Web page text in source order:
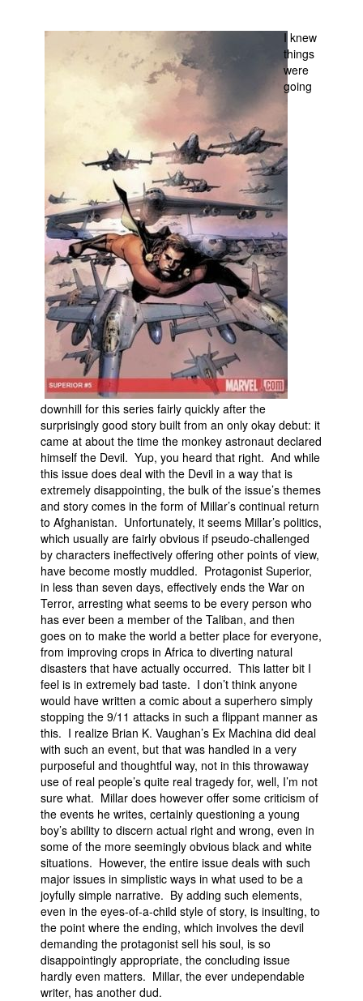
Contact
Advanced Search
I knew
things
were
going
downhill for this series fairly quickly after the
surprisingly good story built from an only okay debut: it
came at about the time the monkey astronaut declared
himself the Devil. Yup, you heard that right. And while
this issue does deal with the Devil in a way that is
extremely disappointing, the bulk of the issue’s themes
and story comes in the form of Millar’s continual return
to Afghanistan. Unfortunately, it seems Millar’s politics,
which usually are fairly obvious if pseudo-challenged
by characters ineffectively offering other points of view,
have become mostly muddled. Protagonist Superior,
in less than seven days, effectively ends the War on
Terror, arresting what seems to be every person who
has ever been a member of the Taliban, and then
goes on to make the world a better place for everyone,
from improving crops in Africa to diverting natural
disasters that have actually occurred. This latter bit I
feel is in extremely bad taste. I don’t think anyone
would have written a comic about a superhero simply
stopping the 9/11 attacks in such a flippant manner as
this. I realize Brian K. Vaughan’s Ex Machina did deal
with such an event, but that was handled in a very
purposeful and thoughtful way, not in this throwaway
use of real people’s quite real tragedy for, well, I’m not
sure what. Millar does however offer some criticism of
the events he writes, certainly questioning a young
boy’s ability to discern actual right and wrong, even in
some of the more seemingly obvious black and white
situations. However, the entire issue deals with such
major issues in simplistic ways in what used to be a
joyfully simple narrative. By adding such elements,
even in the eyes-of-a-child style of story, is insulting, to
the point where the ending, which involves the devil
demanding the protagonist sell his soul, is so
disappointingly appropriate, the concluding issue
hardly even matters. Millar, the ever undependable
writer, has another dud.